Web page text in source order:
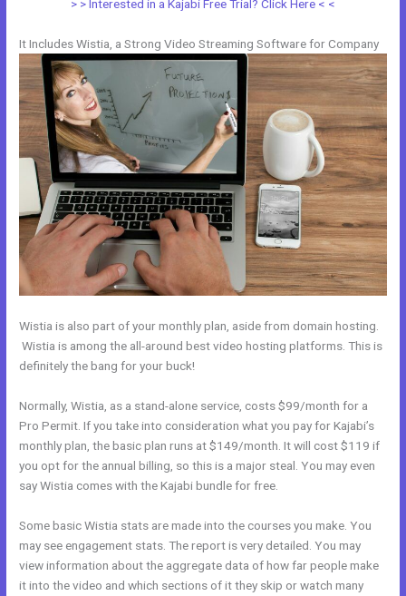
> > Interested in a Kajabi Free Trial? Click Here < <
It Includes Wistia, a Strong Video Streaming Software for Company
Wistia is also part of your monthly plan, aside from domain hosting.
Wistia is among the all-around best video hosting platforms. This is
definitely the bang for your buck!
Normally, Wistia, as a stand-alone service, costs $99/month for a
Pro Permit. If you take into consideration what you pay for Kajabi’s
monthly plan, the basic plan runs at $149/month. It will cost $119 if
you opt for the annual billing, so this is a major steal. You may even
say Wistia comes with the Kajabi bundle for free.
Some basic Wistia stats are made into the courses you make. You
may see engagement stats. The report is very detailed. You may
view information about the aggregate data of how far people make
it into the video and which sections of it they skip or watch many